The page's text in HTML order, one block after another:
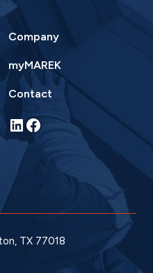
Company
myMAREK
Contact
LinkedIn
Facebook
TX 77018